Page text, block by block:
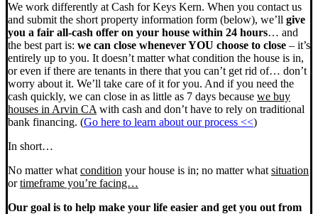
We work differently at Cash for Keys Kern. When you contact us
and submit the short property information form (below), we’ll give
you a fair all-cash offer on your house within 24 hours… and
the best part is: we can close whenever YOU choose to close – it’s
entirely up to you. It doesn’t matter what condition the house is in,
or even if there are tenants in there that you can’t get rid of… don’t
worry about it. We’ll take care of it for you. And if you need the
cash quickly, we can close in as little as 7 days because we buy
houses in Arvin CA with cash and don’t have to rely on traditional
bank financing. (Go here to learn about our process <<)
In short…
No matter what condition your house is in; no matter what situation
ortimeframe you’re facing…
Our goal is to help make your life easier and get you out from